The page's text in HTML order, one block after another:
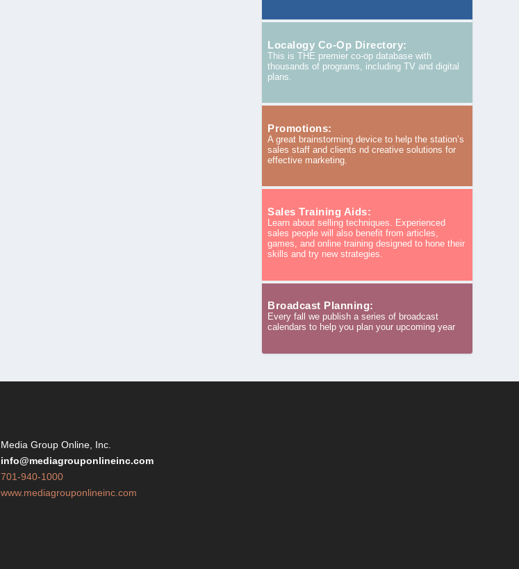
Localogy Co-Op Directory:
This is THE premier co-op database with
thousands of programs, including TV and digital
plans.
Promotions:
A great brainstorming device to help the station’s
sales staff and clients nd creative solutions for
effective marketing.
Sales Training Aids:
Learn about selling techniques. Experienced
sales people will also benefit from articles,
games, and online training designed to hone their
skills and try new strategies.
Broadcast Planning:
Every fall we publish a series of broadcast
calendars to help you plan your upcoming year
Media Group Online, Inc.
info@mediagrouponlineinc.com
701-940-1000
www.mediagrouponlineinc.com